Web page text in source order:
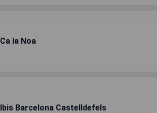
Ca la Noa
Ibis Barcelona Castelldefels